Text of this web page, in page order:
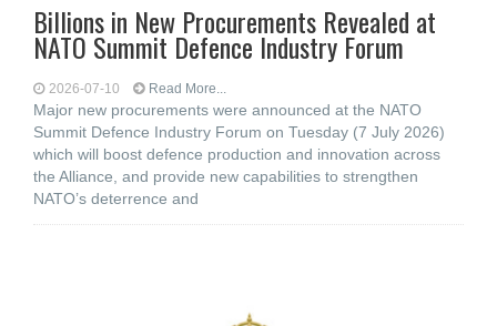
Billions in New Procurements Revealed at
NATO Summit Defence Industry Forum
2026-07-10 Read More...
Major new procurements were announced at the NATO
Summit Defence Industry Forum on Tuesday (7 July 2026)
which will boost defence production and innovation across
the Alliance, and provide new capabilities to strengthen
NATO’s deterrence and